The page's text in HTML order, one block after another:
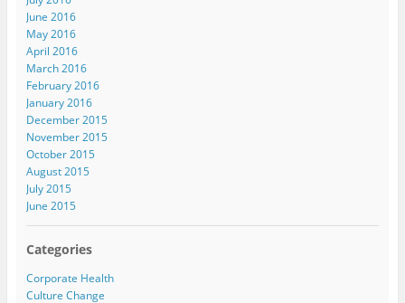
June 2016
May 2016
April 2016
March 2016
February 2016
January 2016
December 2015
November 2015
October 2015
August 2015
July 2015
June 2015
Categories
Corporate Health
Culture Change